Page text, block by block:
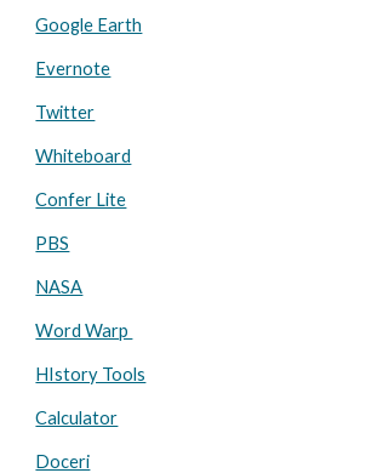
Google Earth
Evernote
Twitter
Whiteboard
Confer Lite
PBS
NASA
Word Warp
HIstory Tools
Calculator
Doceri